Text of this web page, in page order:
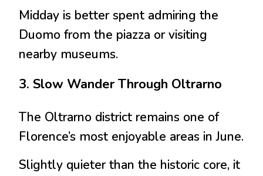
Midday is better spent admiring the
Duomo from the piazza or visiting
nearby museums.
3. Slow Wander Through Oltrarno
The Oltrarno district remains one of
Florence’s most enjoyable areas in June.
Slightly quieter than the historic core, it